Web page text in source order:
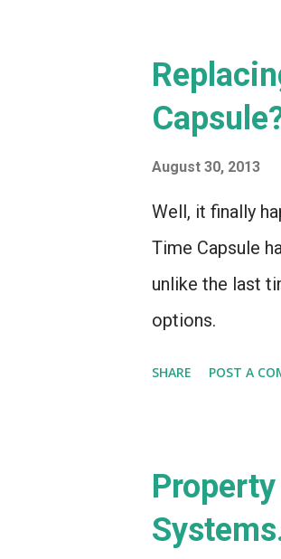
August 30, 2013
Well, it finally
Time Capsule
unlike the last
options.
SHARE POST A